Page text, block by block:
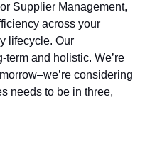
Supplier Management,
across your
lifecycle. Our
and holistic. We’re
considering
needs to be in three,